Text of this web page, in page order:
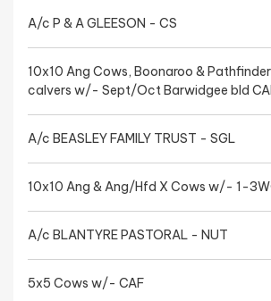
A/c P & A GLEESON - CS
10x10 Ang Cows, Boonaroo &
calvers w/- Sept/Oct Barwidgee bld
A/c BEASLEY FAMILY TRUST - SGL
10x10 Ang & Ang/Hfd X Cows w/- 1-
A/c BLANTYRE PASTORAL - NUT
5x5 Cows w/- CAF